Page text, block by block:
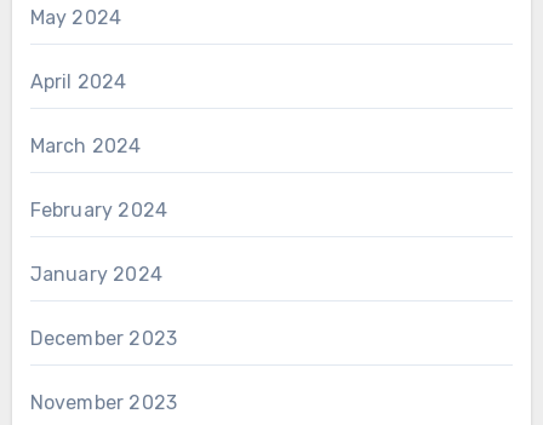
May 2024
April 2024
March 2024
February 2024
January 2024
December 2023
November 2023